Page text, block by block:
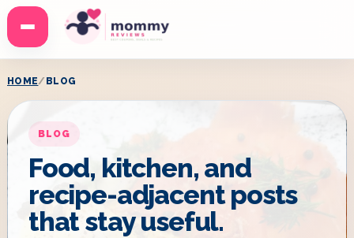
Menu
HOME BLOG
BLOG
Food, kitchen, and
recipe-adjacent posts
that stay useful.